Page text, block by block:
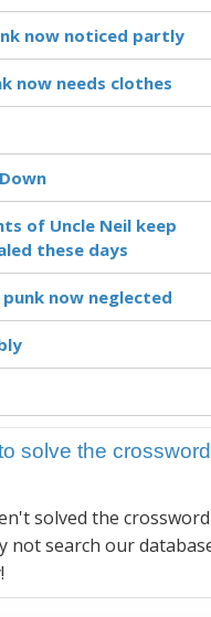
now noticed partly
now needs clothes
of Uncle Neil keep
these days
now neglected
solve the
solved the
not search our